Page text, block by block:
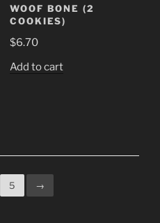
WOOF BONE (2
COOKIES)
$6.70
Add to cart
5 →